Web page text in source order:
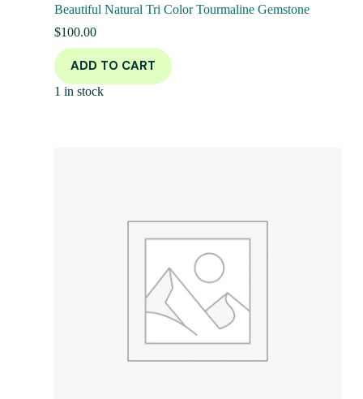
Beautiful Natural Tri Color Tourmaline Gemstone
$100.00
ADD TO CART
1 in stock